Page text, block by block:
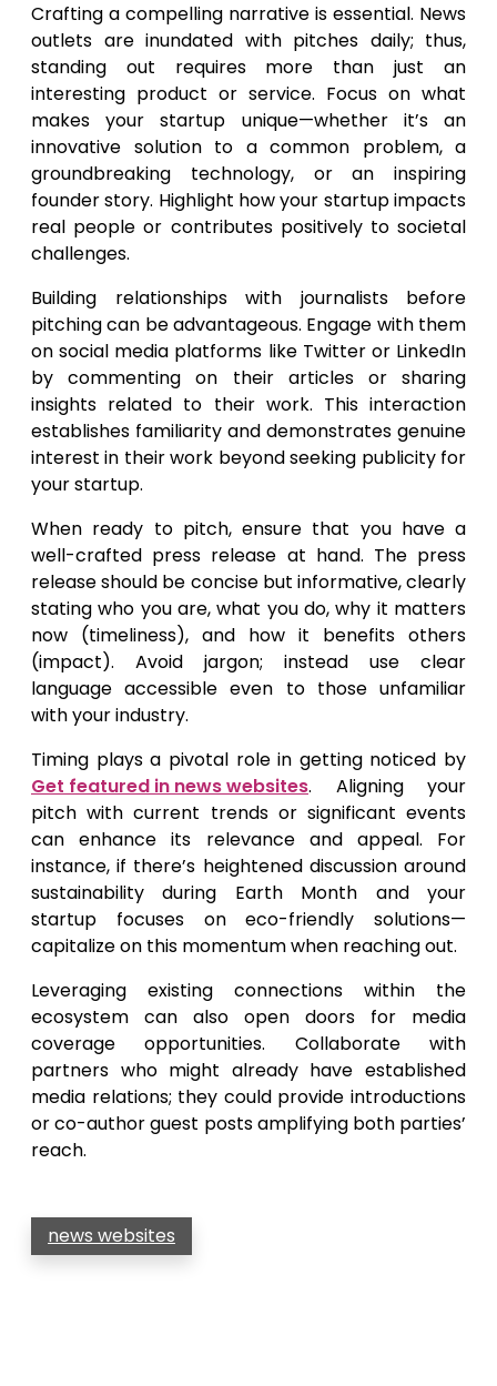
Crafting a compelling narrative is essential. News
outlets are inundated with pitches daily; thus,
standing out requires more than just an
interesting product or service. Focus on what
makes your startup unique—whether it’s an
innovative solution to a common problem, a
groundbreaking technology, or an inspiring
founder story. Highlight how your startup impacts
real people or contributes positively to societal
challenges.
Building relationships with journalists before
pitching can be advantageous. Engage with them
on social media platforms like Twitter or LinkedIn
by commenting on their articles or sharing
insights related to their work. This interaction
establishes familiarity and demonstrates genuine
interest in their work beyond seeking publicity for
your startup.
When ready to pitch, ensure that you have a
well-crafted press release at hand. The press
release should be concise but informative, clearly
stating who you are, what you do, why it matters
now (timeliness), and how it benefits others
(impact). Avoid jargon; instead use clear
language accessible even to those unfamiliar
with your industry.
Timing plays a pivotal role in getting noticed by
Get featured in news websites. Aligning your
pitch with current trends or significant events
can enhance its relevance and appeal. For
instance, if there’s heightened discussion around
sustainability during Earth Month and your
startup focuses on eco-friendly solutions—
capitalize on this momentum when reaching out.
Leveraging existing connections within the
ecosystem can also open doors for media
coverage opportunities. Collaborate with
partners who might already have established
media relations; they could provide introductions
or co-author guest posts amplifying both parties’
reach.
news websites